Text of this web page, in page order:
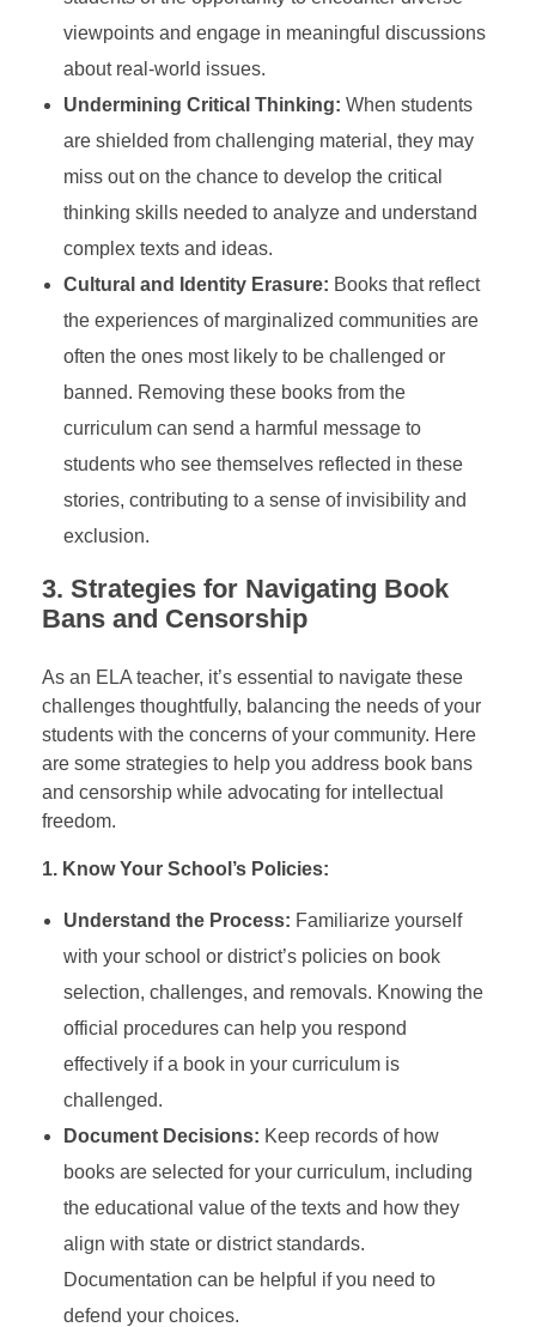
viewpoints and engage in meaningful discussions
about real-world issues.
Undermining Critical Thinking: When students
are shielded from challenging material, they may
miss out on the chance to develop the critical
thinking skills needed to analyze and understand
complex texts and ideas.
Cultural and Identity Erasure: Books that reflect
the experiences of marginalized communities are
often the ones most likely to be challenged or
banned. Removing these books from the
curriculum can send a harmful message to
students who see themselves reflected in these
stories, contributing to a sense of invisibility and
exclusion.
3. Strategies for Navigating Book
Bans and Censorship
As an ELA teacher, it’s essential to navigate these
challenges thoughtfully, balancing the needs of your
students with the concerns of your community. Here
are some strategies to help you address book bans
and censorship while advocating for intellectual
freedom.
1. Know Your School’s Policies:
Understand the Process: Familiarize yourself
with your school or district’s policies on book
selection, challenges, and removals. Knowing the
official procedures can help you respond
effectively if a book in your curriculum is
challenged.
Document Decisions: Keep records of how
books are selected for your curriculum, including
the educational value of the texts and how they
align with state or district standards.
Documentation can be helpful if you need to
defend your choices.